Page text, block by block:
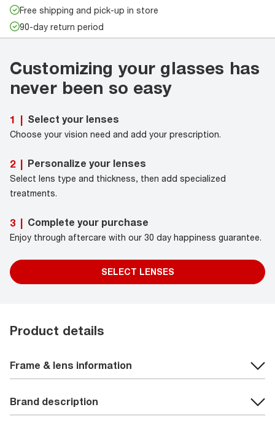
Free shipping and pick-up in store
90-day return period
Customizing your glasses has
never been so easy
1 | Select your lenses
Choose your vision need and add your prescription.
2 | Personalize your lenses
Select lens type and thickness, then add specialized
treatments.
3 | Complete your purchase
Enjoy through aftercare with our 30 day happiness guarantee.
SELECT LENSES
Product details
Frame & lens information
Brand description